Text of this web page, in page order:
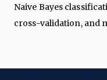
Naive Bayes
cross-validation, and